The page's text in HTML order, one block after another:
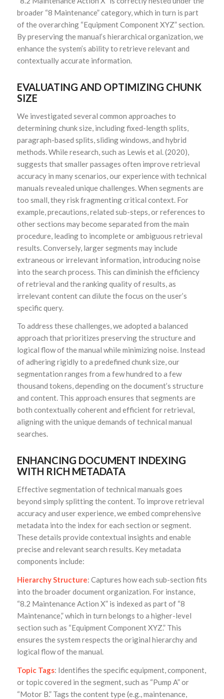
broader “8 Maintenance” category, which in turn is part
of the overarching “Equipment Component XYZ” section.
By preserving the manual’s hierarchical organization, we
enhance the system’s ability to retrieve relevant and
contextually accurate information.
EVALUATING AND OPTIMIZING CHUNK
SIZE
We investigated several common approaches to
determining chunk size, including fixed-length splits,
paragraph-based splits, sliding windows, and hybrid
methods. While research, such as Lewis et al. (2020),
suggests that smaller passages often improve retrieval
accuracy in many scenarios, our experience with technical
manuals revealed unique challenges. When segments are
too small, they risk fragmenting critical context. For
example, precautions, related sub-steps, or references to
other sections may become separated from the main
procedure, leading to incomplete or ambiguous retrieval
results. Conversely, larger segments may include
extraneous or irrelevant information, introducing noise
into the search process. This can diminish the efficiency
of retrieval and the ranking quality of results, as
irrelevant content can dilute the focus on the user’s
specific query.
To address these challenges, we adopted a balanced
approach that prioritizes preserving the structure and
logical flow of the manual while minimizing noise. Instead
of adhering rigidly to a predefined chunk size, our
segmentation ranges from a few hundred to a few
thousand tokens, depending on the document’s structure
and content. This approach ensures that segments are
both contextually coherent and efficient for retrieval,
aligning with the unique demands of technical manual
searches.
ENHANCING DOCUMENT INDEXING
WITH RICH METADATA
Effective segmentation of technical manuals goes
beyond simply splitting the content. To improve retrieval
accuracy and user experience, we embed comprehensive
metadata into the index for each section or segment.
These details provide contextual insights and enable
precise and relevant search results. Key metadata
components include:
Hierarchy Structure: Captures how each sub-section fits
into the broader document organization. For instance,
“8.2 Maintenance Action X” is indexed as part of “8
Maintenance,” which in turn belongs to a higher-level
section such as “Equipment Component XYZ.” This
ensures the system respects the original hierarchy and
logical flow of the manual.
Topic Tags: Identifies the specific equipment, component,
or topic covered in the segment, such as “Pump A” or
“Motor B.” Tags the content type (e.g., maintenance,